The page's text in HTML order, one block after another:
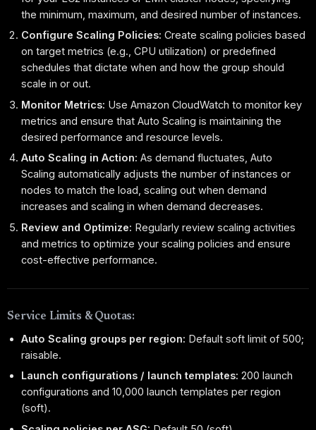
the minimum, maximum, and desired number of instances.
Configure Scaling Policies: Create scaling policies based
on target metrics (e.g., CPU utilization) or predefined
schedules that dictate when and how the group should
scale in or out.
Monitor Metrics: Use Amazon CloudWatch to monitor key
metrics and ensure that Auto Scaling is maintaining the
desired performance and resource levels.
Auto Scaling in Action: As demand fluctuates, Auto
Scaling automatically adjusts the number of instances or
nodes to match the load, scaling out when demand
increases and scaling in when demand decreases.
Review and Optimize: Regularly review scaling activities
and metrics to optimize your scaling policies and ensure
cost-effective performance.
Service Limits & Quotas:
Auto Scaling groups per region: Default soft limit of 500;
raisable.
Launch configurations / launch templates: 200 launch
configurations and 10,000 launch templates per region
(soft).